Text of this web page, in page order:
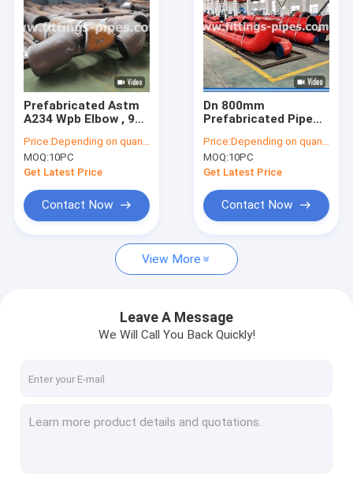
About Us
Factory Tour
Quality Control
VR
Alloy Seamless Steel Pipe
Seamless Steel Pipe
Alloy Steel Fittings
Prefabricated Astm
A234 Wpb Elbow , 90
×41.28mm Butt Weld
Price:Depending on quantity
MOQ:10PC
Get Latest Price
Contact Now
Dn 800mm
Prefabricated Pipe
Steel Tube
Fabrication For
Petroleum
Price:Depending on quantity
MOQ:10PC
Get Latest Price
Contact Now
View More
Leave A Message
We Will Call You Back Quickly!